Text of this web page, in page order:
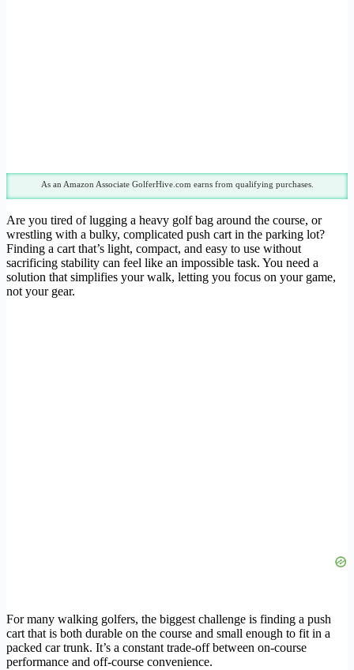
As an Amazon Associate GolferHive.com earns from qualifying purchases.
Are you tired of lugging a heavy golf bag around the course, or
wrestling with a bulky, complicated push cart in the parking lot?
Finding a cart that’s light, compact, and easy to use without
sacrificing stability can feel like an impossible task. You need a
solution that simplifies your walk, letting you focus on your game,
not your gear.
For many walking golfers, the biggest challenge is finding a push
cart that is both durable on the course and small enough to fit in a
packed car trunk. It’s a constant trade-off between on-course
performance and off-course convenience.